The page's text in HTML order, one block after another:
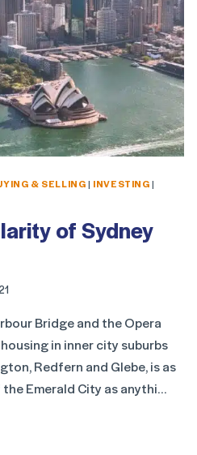
& SELLING| INVESTING|
of Sydney
Bridge and the Opera
in inner city suburbs
Redfern and Glebe, is as
Emerald City as anythi…